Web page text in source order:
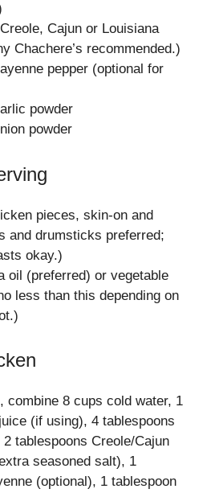
Cajun or Louisiana
Chachere’s recommended.)
pepper (optional for
powder
powder
pieces, skin-on and
and drumsticks preferred;
okay.)
oil (preferred) or vegetable
less than this depending on
combine 8 cups cold water, 1
(if using), 4 tablespoons
tablespoons Creole/Cajun
seasoned salt), 1
(optional), 1 tablespoon